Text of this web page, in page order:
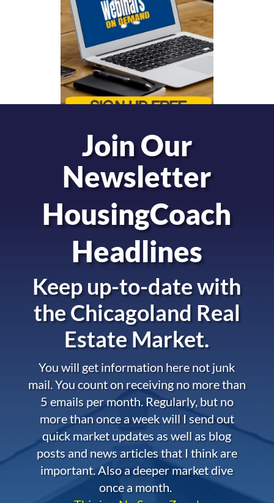
Join Our
Newsletter
HousingCoach
Headlines
Keep up-to-date with
theChicagoland Real
Estate Market.
You will get information here not junk
mail. You count on receiving no more than
5 emails per month. Regularly, but no
more than once a week will I send out
quick market updates as well as blog
posts and news articles that I think are
important. Also a deeper market dive
once a month.